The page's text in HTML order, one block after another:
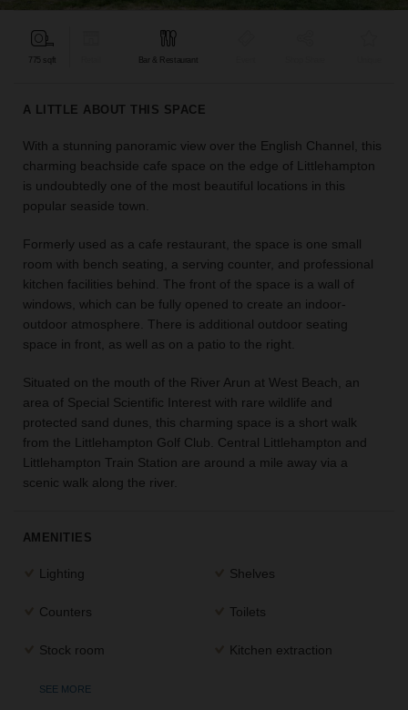
find
your
LOCATION
GUIDES
what
you're
looking
for?
Use
our
to
find
the
for
your
775 sqft Bar & Restaurant
A LITTLE ABOUT THIS SPACE
With a stunning panoramic view over the English Channel, this
charming beachside cafe space on the edge of Littlehampton
is undoubtedly one of the most beautiful locations in this
popular seaside town.
Formerly used as a cafe restaurant, the space is one small
room with bench seating, a serving counter, and professional
kitchen facilities behind. The front of the space is a wall of
windows, which can be fully opened to create an indoor-
outdoor atmosphere. There is additional outdoor seating
space in front, as well as on a patio to the right.
Situated on the mouth of the River Arun at West Beach, an
area of Special Scientific Interest with rare wildlife and
protected sand dunes, this charming space is a short walk
from the Littlehampton Golf Club. Central Littlehampton and
Littlehampton Train Station are around a mile away via a
scenic walk along the river.
AMENITIES
Lighting Shelves
Counters Toilets
Stock room Kitchen extraction
SEE MORE